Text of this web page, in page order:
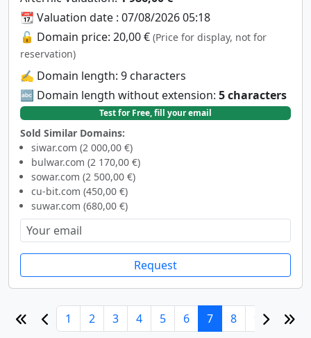
📆 Valuation date : 07/08/2026 05:18
🔓 Domain price: 20,00 € (Price for display, not for
reservation)
✍️ Domain length: 9 characters
🔤 Domain length without extension: 5 characters
Test for Free, fill your email
Sold Similar Domains:
siwar.com (2 000,00 €)
bulwar.com (2 170,00 €)
sowar.com (2 500,00 €)
cu-bit.com (450,00 €)
suwar.com (680,00 €)
Request
1 2 3 4 5 6 7 8 9 10